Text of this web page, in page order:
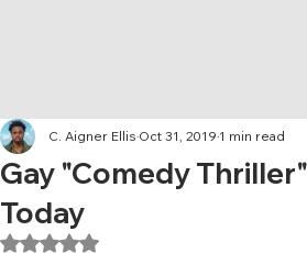
Gay "Comedy
Today
C. Aigner Ellis Oct 31, 2019 1 min read
Rated NaN out of 5 stars.